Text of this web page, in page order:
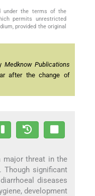
under the terms of the
permits unrestricted
provided the original
Medknow Publications
after the change of
major threat in the
Though significant
diseases
development